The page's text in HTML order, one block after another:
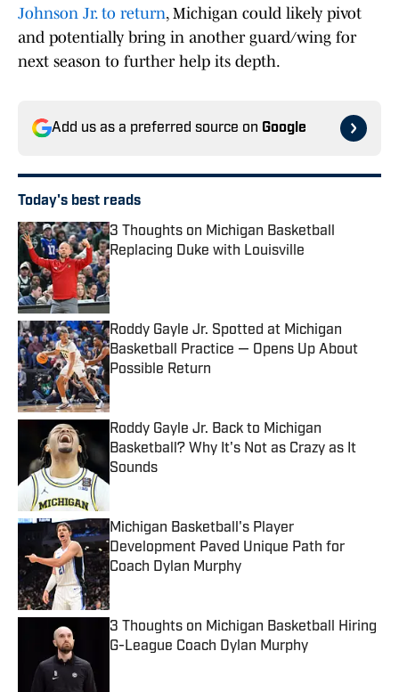
Johnson Jr. to return, Michigan could likely pivot
and potentially bring in another guard/wing for
next season to further help its depth.
Add us as a preferred source on Google
Today's best reads
3 Thoughts on Michigan Basketball
Replacing Duke with Louisville
Published by on Invalid Date
Roddy Gayle Jr. Spotted at Michigan
Basketball Practice — Opens Up About
Possible Return
Published by on Invalid Date
Roddy Gayle Jr. Back to Michigan
Basketball? Why It's Not as Crazy as It
Sounds
Published by on Invalid Date
Michigan Basketball's Player
Development Paved Unique Path for
Coach Dylan Murphy
Published by on Invalid Date
3 Thoughts on Michigan Basketball Hiring
G-League Coach Dylan Murphy